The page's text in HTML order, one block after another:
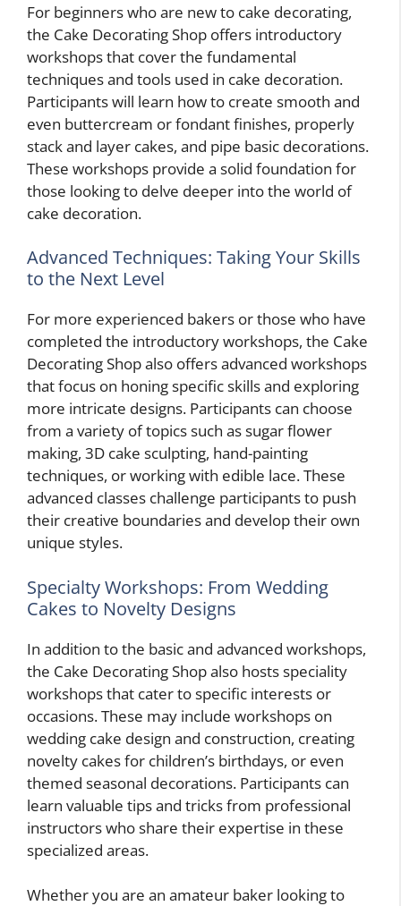
For beginners who are new to cake decorating,
the Cake Decorating Shop offers introductory
workshops that cover the fundamental
techniques and tools used in cake decoration.
Participants will learn how to create smooth and
even buttercream or fondant finishes, properly
stack and layer cakes, and pipe basic decorations.
These workshops provide a solid foundation for
those looking to delve deeper into the world of
cake decoration.
Advanced Techniques: Taking Your Skills
to the Next Level
For more experienced bakers or those who have
completed the introductory workshops, the Cake
Decorating Shop also offers advanced workshops
that focus on honing specific skills and exploring
more intricate designs. Participants can choose
from a variety of topics such as sugar flower
making, 3D cake sculpting, hand-painting
techniques, or working with edible lace. These
advanced classes challenge participants to push
their creative boundaries and develop their own
unique styles.
Specialty Workshops: From Wedding
Cakes to Novelty Designs
In addition to the basic and advanced workshops,
the Cake Decorating Shop also hosts speciality
workshops that cater to specific interests or
occasions. These may include workshops on
wedding cake design and construction, creating
novelty cakes for children’s birthdays, or even
themed seasonal decorations. Participants can
learn valuable tips and tricks from professional
instructors who share their expertise in these
specialized areas.
Whether you are an amateur baker looking to